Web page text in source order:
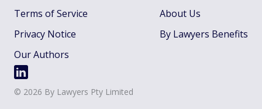
Terms of Service
Privacy Notice
Our Authors
About Us
By Lawyers Benefits
© 2026 By Lawyers Pty Limited